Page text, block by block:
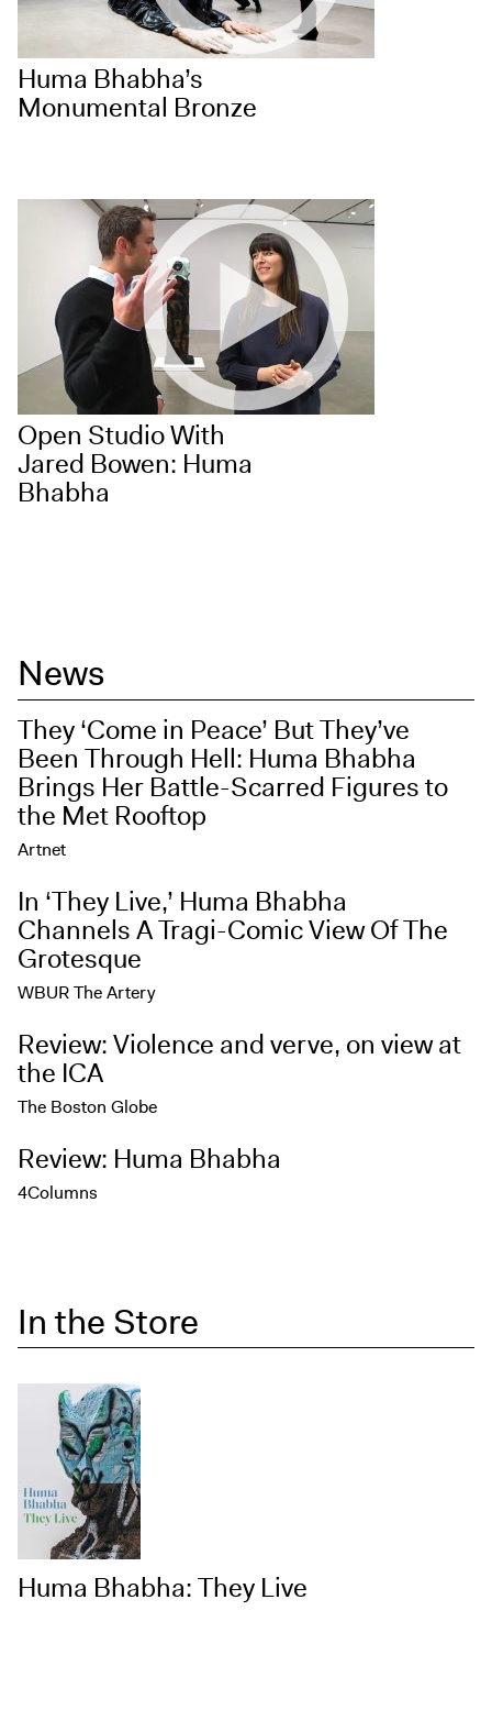
Huma Bhabha’s
Monumental Bronze
Open Studio With
Jared Bowen: Huma
Bhabha
News
They ‘Come in Peace’ But They’ve
Been Through Hell: Huma Bhabha
Brings Her Battle-Scarred Figures to
the Met Rooftop
Artnet
In ‘They Live,’ Huma Bhabha
Channels A Tragi-Comic View Of The
Grotesque
WBUR The Artery
Review: Violence and verve, on view at
the ICA
The Boston Globe
Review: Huma Bhabha
4Columns
In the Store
Huma Bhabha: They Live